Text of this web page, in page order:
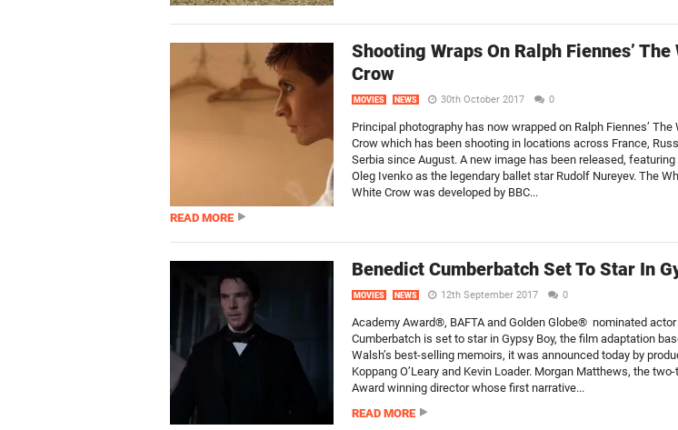
Shooting Wraps On Ralph Fiennes’ The
Crow
MOVIES NEWS 30th October 2017 0
Principal photography has now wrapped on Ralph Fiennes’ The
Crow which has been shooting in locations across France,
Serbia since August. A new image has been released,
Oleg Ivenko as the legendary ballet star Rudolf Nureyev. The
White Crow was developed by BBC...
READ MORE
Benedict Cumberbatch Set To Star In
MOVIES NEWS 12th September 2017 0
Academy Award®, BAFTA and Golden Globe® nominated
Cumberbatch is set to star in Gypsy Boy, the film adaptation
Walsh’s best-selling memoirs, it was announced today by
Koppang O’Leary and Kevin Loader. Morgan Matthews, the
Award winning director whose first narrative...
READ MORE